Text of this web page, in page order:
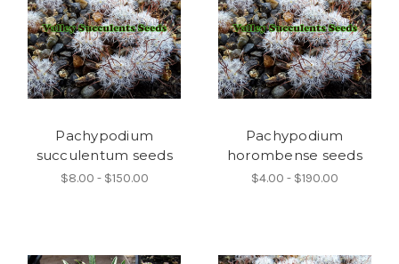
Pachypodium
succulentum seeds
$8.00 - $150.00
Pachypodium
horombense seeds
$4.00 - $190.00